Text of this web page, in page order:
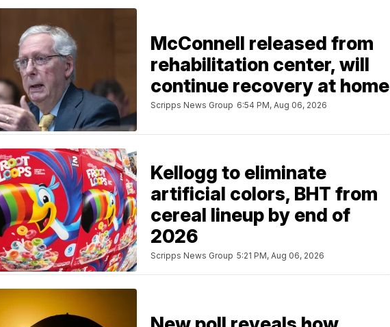
McConnell released from
rehabilitation center, will
continue recovery at home
Scripps News Group 6:54 PM, Aug 06, 2026
Kellogg to eliminate
artificial colors, BHT from
cereal lineup by end of
2026
Scripps News Group 5:21 PM, Aug 06, 2026